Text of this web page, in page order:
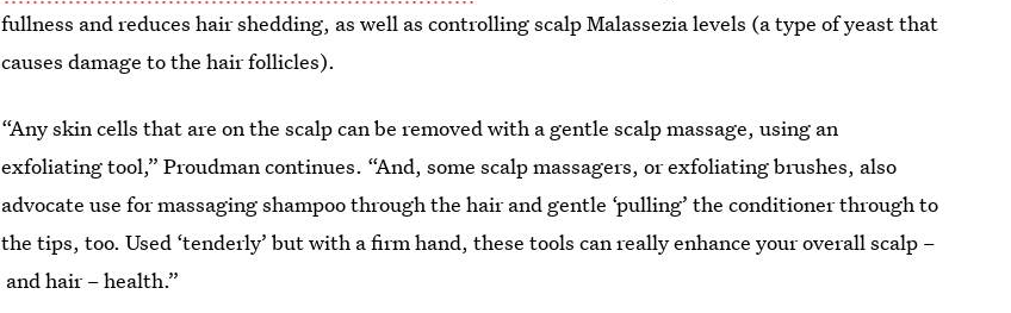
fullness and reduces hair shedding, as well as controlling scalp Malassezia levels (a type of yeast that
causes damage to the hair follicles).
“Any skin cells that are on the scalp can be removed with a gentle scalp massage, using an
exfoliating tool,” Proudman continues. “And, some scalp massagers, or exfoliating brushes, also
advocate use for massaging shampoo through the hair and gentle ‘pulling’ the conditioner through to
the tips, too. Used ‘tenderly’ but with a firm hand, these tools can really enhance your overall scalp –
and hair – health.”